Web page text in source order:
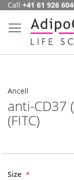
Skip
Content
Call +41 61 926
Ancell
anti-CD37
(FITC)
Size